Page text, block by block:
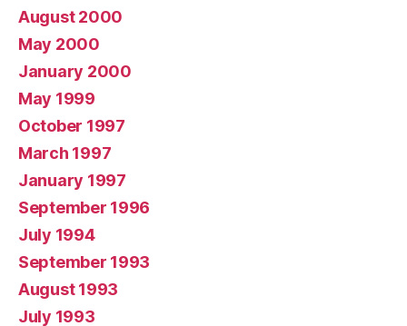
August 2000
May 2000
January 2000
May 1999
October 1997
March 1997
January 1997
September 1996
July 1994
September 1993
August 1993
July 1993